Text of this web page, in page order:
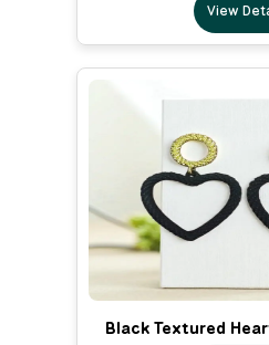
View
Black Textured